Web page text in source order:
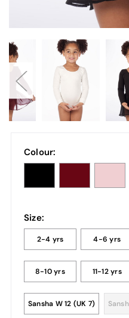
Colour:
Size:
2-4 yrs 4-6 yrs
8-10 yrs 11-12 yrs
Sansha W 12 (UK 7)